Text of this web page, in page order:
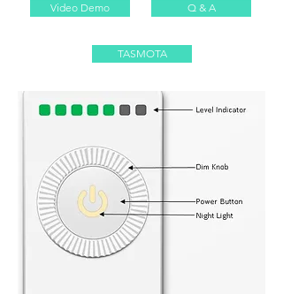
Video Demo Q & A
TASMOTA